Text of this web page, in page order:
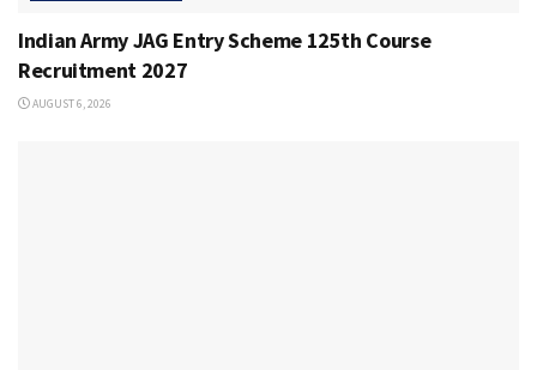
Indian Army JAG Entry Scheme 125th Course
Recruitment 2027
AUGUST 6, 2026